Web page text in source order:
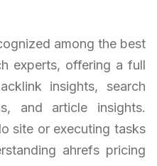
among the best
experts, offering a full
insights, search
and article insights.
site or executing tasks
ahrefs pricing